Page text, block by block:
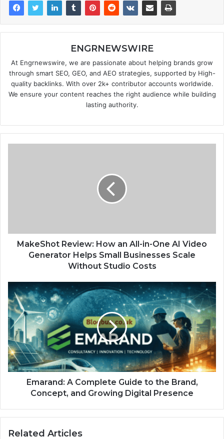
ENGRNEWSWIRE
At Engrnewswire, we are passionate about helping brands grow
through smart SEO, GEO, and AEO strategies, supported by High-
quality backlinks. With over 2k+ contributor accounts worldwide.
We ensure your content reaches the right audience while building
lasting authority.
MakeShot Review: How an All-in-One AI Video
Generator Helps Small Businesses Scale
Without Studio Costs
Emarand: A Complete Guide to the Brand,
Concept, and Growing Digital Presence
Related Articles